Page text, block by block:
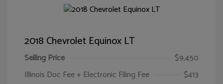
2018 Chevrolet Equinox LT
Selling Price
$9,450
Illinois Doc Fee + Electronic Filing Fee
$413